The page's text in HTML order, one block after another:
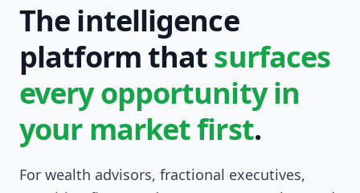
The intelligence
platform thatsurfaces
every opportunity in
your market first.
For wealth advisors, fractional executives,